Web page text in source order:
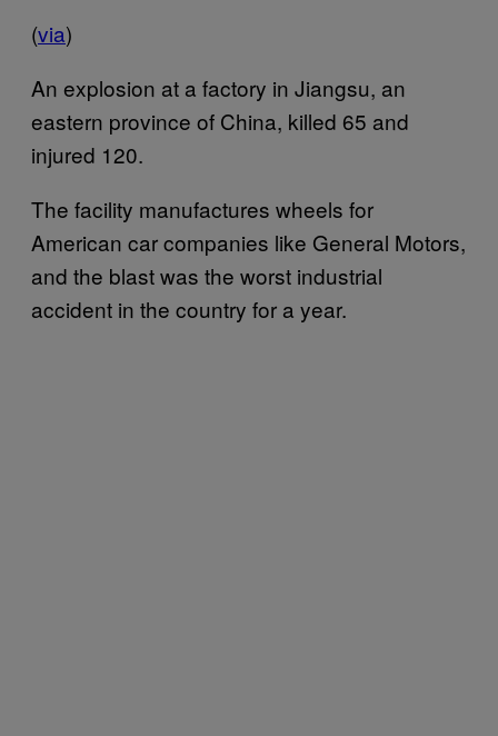
(via)
An explosion at a factory in Jiangsu, an
eastern province of China, killed 65 and
injured 120.
The facility manufactures wheels for
American car companies like General Motors,
and the blast was the worst industrial
accident in the country for a year.